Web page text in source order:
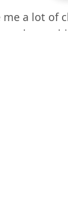
me a lot
me